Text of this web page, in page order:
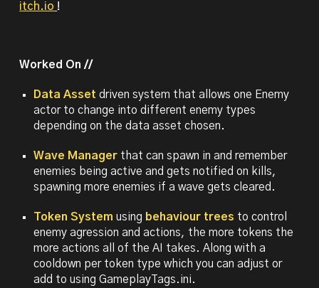
itch.io !
Worked On //
Data Assetdriven system that allowsone Enemy
actor to change into different enemy types
depending on the data asset chosen.
Wave Manager that can spawn in and remember
enemies being active and gets notified on kills,
spawning more enemies if a wave gets cleared.
Token Systemusing behaviour trees to control
enemy agression and actions, the more tokens the
more actions all of the AI takes. Along with a
cooldown per token type which you can adjust or
add to using GameplayTags.ini.